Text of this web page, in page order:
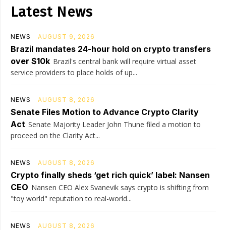
Latest News
NEWS AUGUST 9, 2026
Brazil mandates 24-hour hold on crypto transfers
over $10k Brazil's central bank will require virtual asset
service providers to place holds of up...
NEWS AUGUST 8, 2026
Senate Files Motion to Advance Crypto Clarity
Act Senate Majority Leader John Thune filed a motion to
proceed on the Clarity Act...
NEWS AUGUST 8, 2026
Crypto finally sheds ‘get rich quick’ label: Nansen
CEO Nansen CEO Alex Svanevik says crypto is shifting from
"toy world" reputation to real-world...
NEWS AUGUST 8, 2026